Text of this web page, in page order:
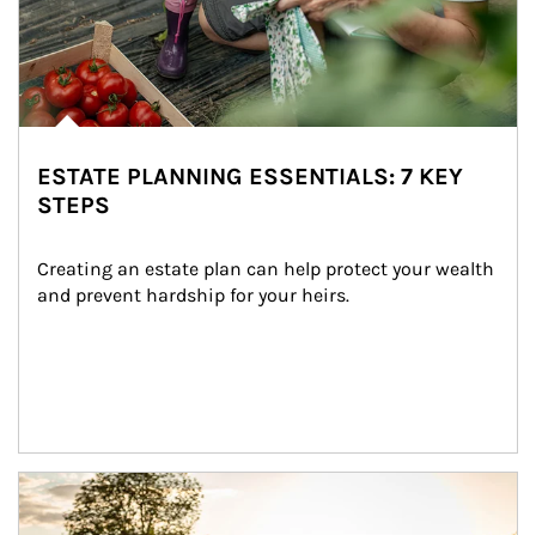
ESTATE PLANNING ESSENTIALS: 7 KEY
STEPS
Creating an estate plan can help protect your wealth
and prevent hardship for your heirs.
Article Image